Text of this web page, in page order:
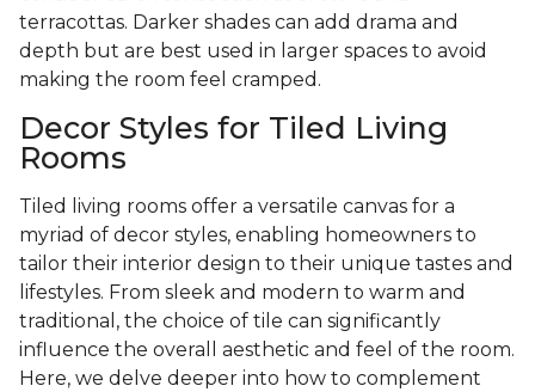
terracottas. Darker shades can add drama and
depth but are best used in larger spaces to avoid
making the room feel cramped.
Decor Styles for Tiled Living
Rooms
Tiled living rooms offer a versatile canvas for a
myriad of decor styles, enabling homeowners to
tailor their interior design to their unique tastes and
lifestyles. From sleek and modern to warm and
traditional, the choice of tile can significantly
influence the overall aesthetic and feel of the room.
Here, we delve deeper into how to complement